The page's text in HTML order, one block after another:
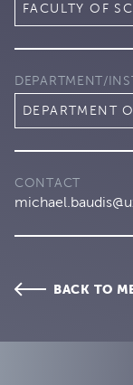
FACULTY OF
DEPARTMENT/
DEPARTMENT
CONTACT
BACK TO